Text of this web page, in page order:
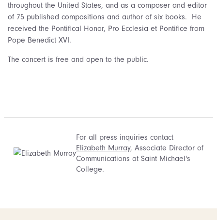
throughout the United States, and as a composer and editor
of 75 published compositions and author of six books. He
received the Pontifical Honor, Pro Ecclesia et Pontifice from
Pope Benedict XVI.
The concert is free and open to the public.
For all press inquiries contact
Elizabeth Murray, Associate Director of
Communications at Saint Michael's
College.